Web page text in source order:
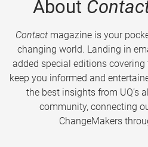
About
Contactmagazine is your
changing world. Landing in
added special editions
keep you informed and
the best insights from UQ’s
community, connecting
ChangeMakers